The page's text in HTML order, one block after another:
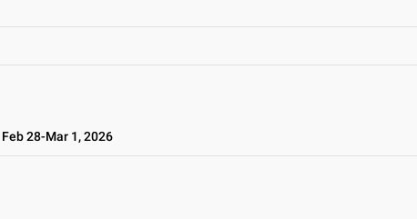
Feb 28-Mar 1, 2026